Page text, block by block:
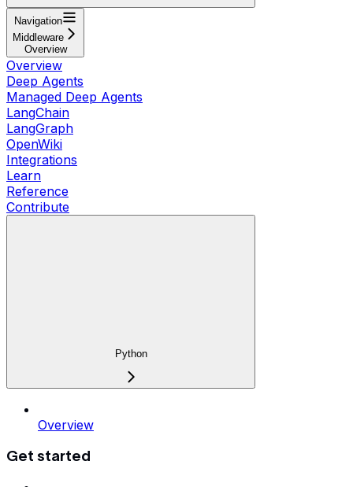
Navigation
Middleware
Overview
Overview
Deep Agents
Managed Deep Agents
LangChain
LangGraph
OpenWiki
Integrations
Learn
Reference
Contribute
Python
Overview
Get started